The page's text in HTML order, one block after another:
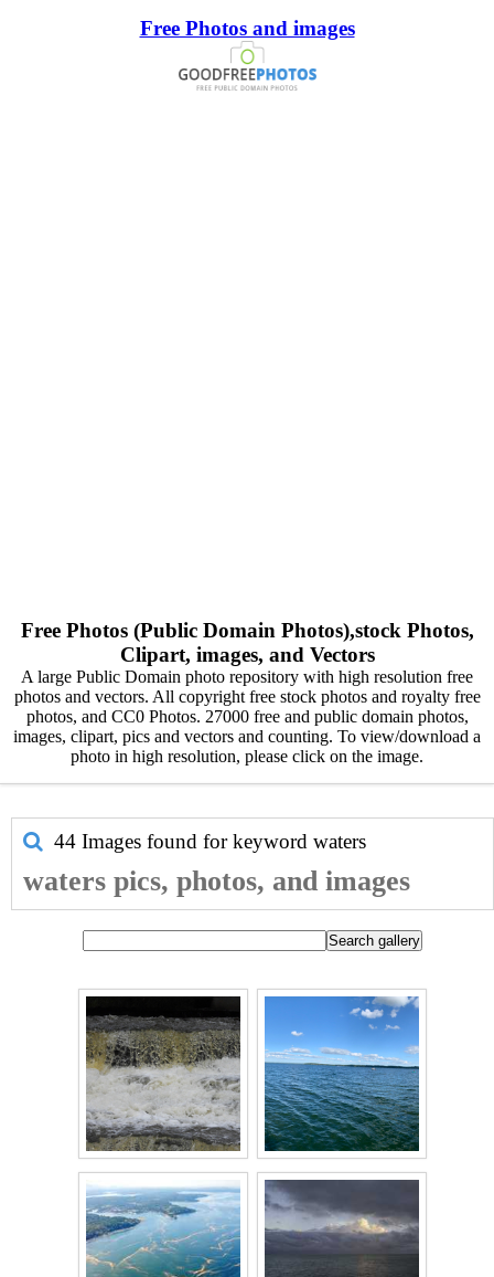
Free Photos and images
Free Photos (Public Domain Photos),stock Photos,
Clipart, images, and Vectors
A large Public Domain photo repository with high resolution free
photos and vectors. All copyright free stock photos and royalty free
photos, and CC0 Photos. 27000 free and public domain photos,
images, clipart, pics and vectors and counting. To view/download a
photo in high resolution, please click on the image.
44 Images found for keyword waters
waters pics, photos, and images